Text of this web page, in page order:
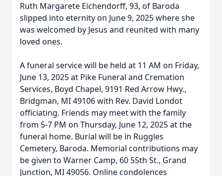
Ruth Margarete Eichendorff, 93, of Baroda
slipped into eternity on June 9, 2025 where she
was welcomed by Jesus and reunited with many
loved ones.
A funeral service will be held at 11 AM on Friday,
June 13, 2025 at Pike Funeral and Cremation
Services, Boyd Chapel, 9191 Red Arrow Hwy.,
Bridgman, MI 49106 with Rev. David Londot
officiating. Friends may meet with the family
from 5-7 PM on Thursday, June 12, 2025 at the
funeral home. Burial will be in Ruggles
Cemetery, Baroda. Memorial contributions may
be given to Warner Camp, 60 55th St., Grand
Junction, MI 49056. Online condolences